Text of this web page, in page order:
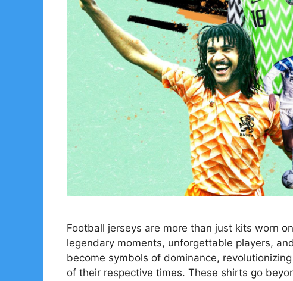
Football jerseys are more than just kits worn
legendary moments, unforgettable players,
become symbols of dominance,
of their respective times. These shirts go